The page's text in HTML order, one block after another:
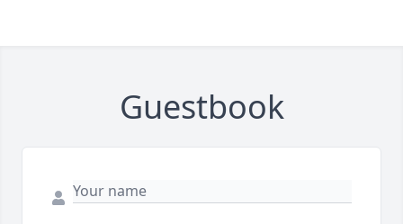
Guestbook